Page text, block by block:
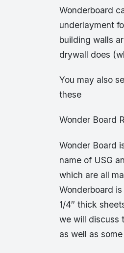
Wonderboard
underlayment
building walls
drywall does
You may also
these
Wonder Board
Wonder Board
name of USG
which are all
Wonderboard
1/4″ thick
we will discuss
as well as